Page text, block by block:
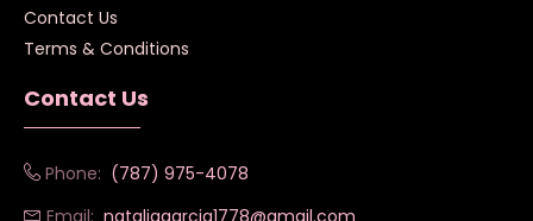
Contact Us
Terms & Conditions
Contact Us
Phone: (787) 975-4078
Email: nataliagarcia1778@gmail.com